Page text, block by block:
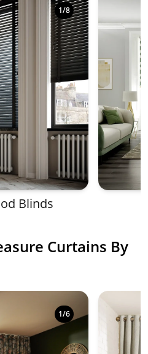
1/8
Blinds
Curtains By
curtains in a
1/6